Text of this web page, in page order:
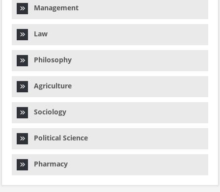
Management
Law
Philosophy
Agriculture
Sociology
Political Science
Pharmacy